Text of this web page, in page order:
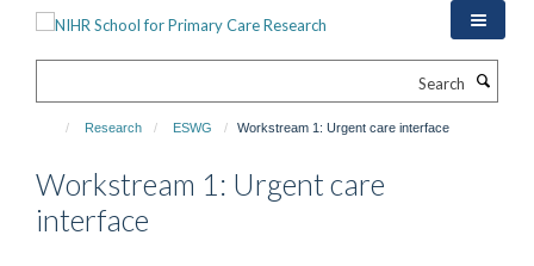
Research ESWG Workstream 1: Urgent care interface
Workstream 1: Urgent care
interface